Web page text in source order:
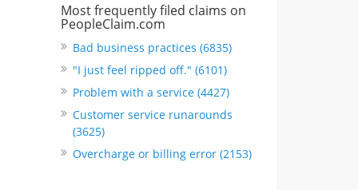
Most frequently filed claims on
PeopleClaim.com
Bad business practices (6835)
"I just feel ripped off." (6101)
Problem with a service (4427)
Customer service runarounds
(3625)
Overcharge or billing error (2153)